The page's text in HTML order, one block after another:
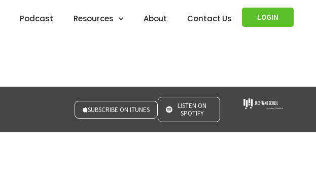
Podcast Resources About Contact Us LOGIN
SUBSCRIBE ON ITUNES
LISTEN ON
SPOTIFY